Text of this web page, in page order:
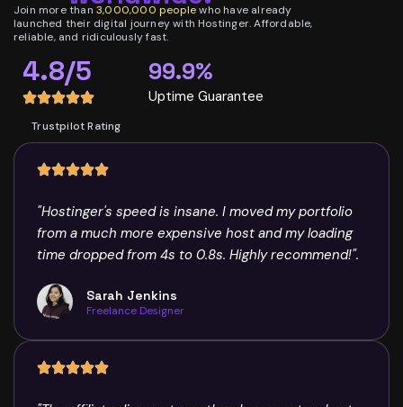
Join more than 3,000,000 peoplewho have already
launched their digital journey with Hostinger. Affordable,
reliable, and ridiculously fast.
4.8/5
Trustpilot Rating
99.9%
Uptime Guarantee
"Hostinger's speed is insane. I moved my portfolio
from a much more expensive host and my loading
time dropped from 4s to 0.8s. Highly recommend!".
Sarah Jenkins
Freelance Designer